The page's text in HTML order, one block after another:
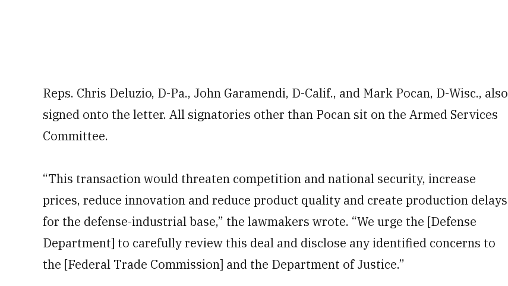
Reps. Chris Deluzio, D-Pa., John Garamendi, D-Calif., and Mark Pocan, D-Wisc., also
signed onto the letter. All signatories other than Pocan sit on the Armed Services
Committee.
“This transaction would threaten competition and national security, increase
prices, reduce innovation and reduce product quality and create production delays
for the defense-industrial base,” the lawmakers wrote. “We urge the [Defense
Department] to carefully review this deal and disclose any identified concerns to
the [Federal Trade Commission] and the Department of Justice.”